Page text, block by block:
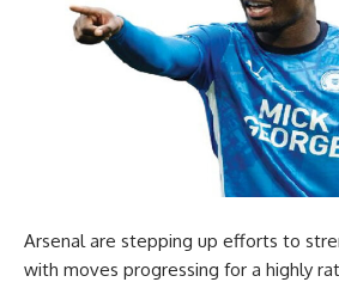
Arsenal are stepping up efforts to
with moves progressing for a highly